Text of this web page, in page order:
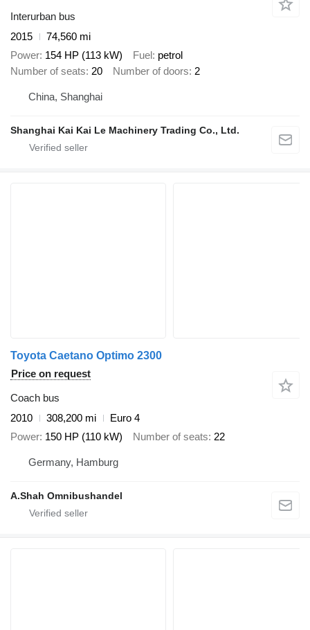
Interurban bus
2015
74,560 mi
Power 154 HP (113 kW) Fuel petrol
Number of seats 20 Number of doors 2
China, Shanghai
Shanghai Kai Kai Le Machinery Trading Co., Ltd.
Toyota Caetano Optimo 2300
Price on request
Coach bus
2010
308,200 mi
Euro 4
Power 150 HP (110 kW) Number of seats 22
Germany, Hamburg
A.Shah Omnibushandel